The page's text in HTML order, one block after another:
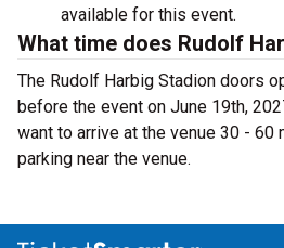
available for this event.
What time does Rudolf
The Rudolf Harbig Stadion doors
before the event on June 19th,
want to arrive at the venue 30 - 60
parking near the venue.